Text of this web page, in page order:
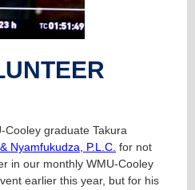
Cooley graduate Takura
Nyamfukudza, P.L.C. for not
in our monthly WMU-Cooley
earlier this year, but for his